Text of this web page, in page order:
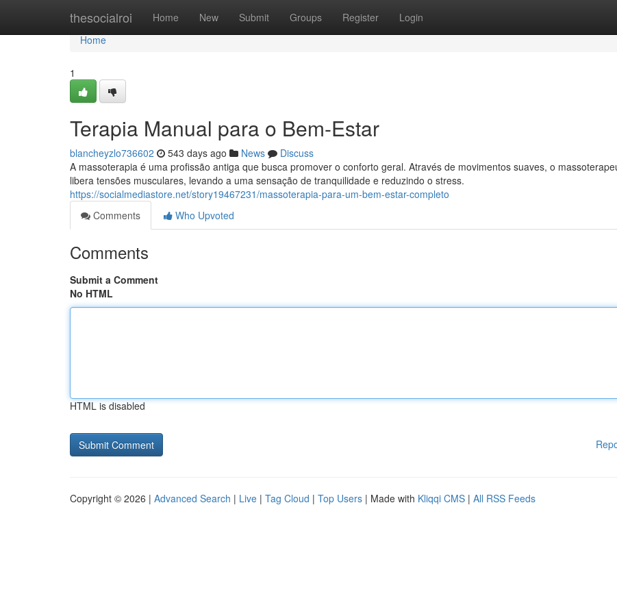
thesocialroi Home New Submit Groups Register Login
Home
Home
1
Terapia Manual para o Bem-Estar
blancheyzlo736602 543 days ago News
Discuss
A massoterapia é uma profissão antiga que busca promover o conforto geral. Através de movimentos suaves, o
libera tensões musculares, levando a uma sensação de tranquilidade e reduzindo o stress.
https://socialmediastore.net/story19467231/massoterapia-para-um-bem-estar-completo
Comments
Who Upvoted
Comments
Submit a Comment
No HTML
HTML is disabled
Copyright © 2026 | Advanced Search | Live | Tag Cloud | Top Users | Made with Kliqqi CMS | All RSS Feeds